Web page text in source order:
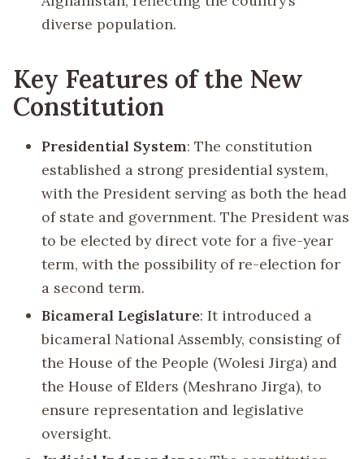
diverse population.
Key Features of the New
Constitution
Presidential System: The constitution
established a strong presidential system,
with the President serving as both the head
of state and government. The President was
to be elected by direct vote for a five-year
term, with the possibility of re-election for
a second term.
Bicameral Legislature: It introduced a
bicameral National Assembly, consisting of
the House of the People (Wolesi Jirga) and
the House of Elders (Meshrano Jirga), to
ensure representation and legislative
oversight.